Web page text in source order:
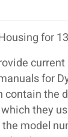
for
for
contain the
they
model